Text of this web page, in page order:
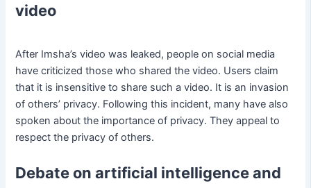
video
After Imsha’s video was leaked, people on social media
have criticized those who shared the video. Users claim
that it is insensitive to share such a video. It is an invasion
of others’ privacy. Following this incident, many have also
spoken about the importance of privacy. They appeal to
respect the privacy of others.
Debate on artificial intelligence and